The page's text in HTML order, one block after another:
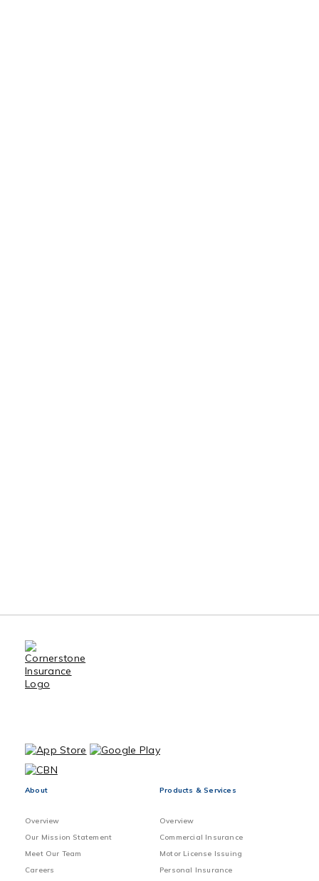
About
Overview
Our Mission Statement
Meet Our Team
Careers
Products & Services
Overview
Commercial Insurance
Motor License Issuing
Personal Insurance